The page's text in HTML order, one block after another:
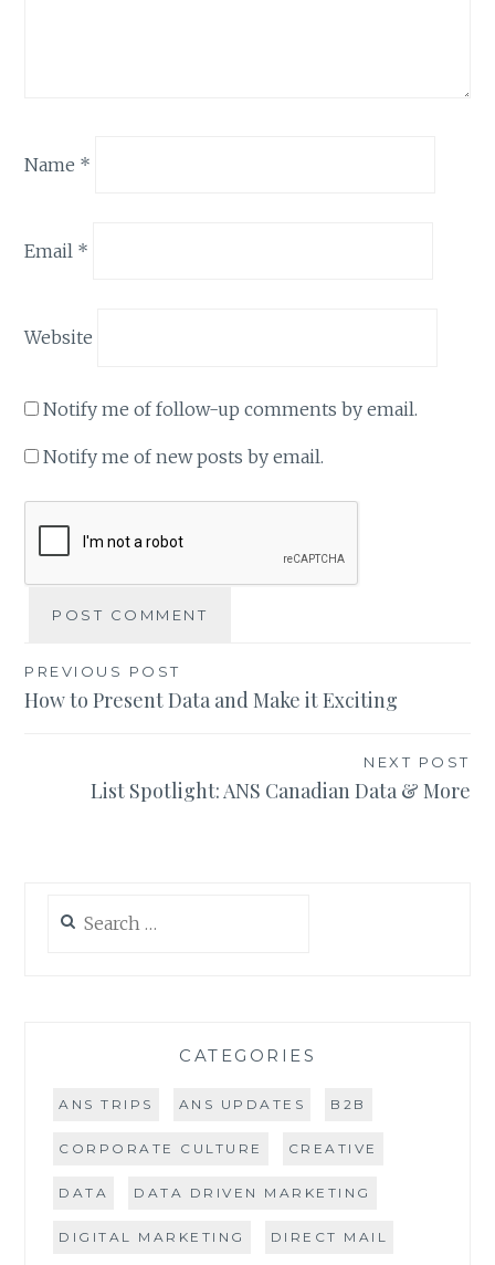
Name *
Email *
Website
Notify me of follow-up comments by email.
Notify me of new posts by email.
Post
navigation
PREVIOUS POST
How to Present Data and Make it Exciting
NEXT POST
List Spotlight: ANS Canadian Data & More
for:
CATEGORIES
ANS TRIPS ANS UPDATES B2B
CORPORATE CULTURE CREATIVE
DATA DATA DRIVEN MARKETING
DIGITAL MARKETING DIRECT MAIL